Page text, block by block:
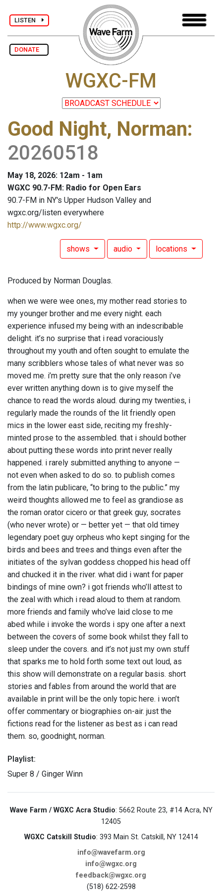
LISTEN
DONATE
WGXC-FM
Good Night, Norman:
20260518
May 18, 2026: 12am - 1am
WGXC 90.7-FM: Radio for Open Ears
90.7-FM in NY's Upper Hudson Valley and
wgxc.org/listen everywhere
http://www.wgxc.org/
shows audio locations
Produced by Norman Douglas.
when we were wee ones, my mother read stories to
my younger brother and me every night. each
experience infused my being with an indescribable
delight. it’s no surprise that i read voraciously
throughout my youth and often sought to emulate the
many scribblers whose tales of what never was so
moved me. i’m pretty sure that the only reason i’ve
ever written anything down is to give myself the
chance to read the words aloud. during my twenties, i
regularly made the rounds of the lit friendly open
mics in the lower east side, reciting my freshly-
minted prose to the assembled. that i should bother
about putting these words into print never really
happened. i rarely submitted anything to anyone —
not even when asked to do so. to publish comes
from the latin publicare, “to bring to the public.” my
weird thoughts allowed me to feel as grandiose as
the roman orator cicero or that greek guy, socrates
(who never wrote) or — better yet — that old timey
legendary poet guy orpheus who kept singing for the
birds and bees and trees and things even after the
initiates of the sylvan goddess chopped his head off
and chucked it in the river. what did i want for paper
bindings of mine own? i got friends who’ll attest to
the zeal with which i read aloud to them at random.
more friends and family who’ve laid close to me
abed while i invoke the words i spy one after a next
between the covers of some book whilst they fall to
sleep under the covers. and it’s not just my own stuff
that sparks me to hold forth some text out loud, as
this show will demonstrate on a regular basis. short
stories and fables from around the world that are
available in print will be the only topic here. i won’t
offer commentary or biographies on-air. just the
fictions read for the listener as best as i can read
them. so, goodnight, norman.
Playlist:
Super 8 / Ginger Winn
Wave Farm / WGXC Acra Studio: 5662 Route 23, #14 Acra, NY
12405
WGXC Catskill Studio: 393 Main St. Catskill, NY 12414
info@wavefarm.org
info@wgxc.org
feedback@wgxc.org
(518) 622-2598